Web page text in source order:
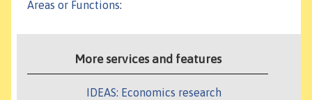
Areas or Functions:
More services and features
IDEAS: Economics research